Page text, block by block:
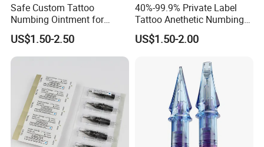
Safe Custom Tattoo
Numbing Ointment for
Cosmetic Medical
Institutions
US$1.50-2.50
40%-99.9% Private Label
Tattoo Anethetic Numbing
Cream
US$1.50-2.00